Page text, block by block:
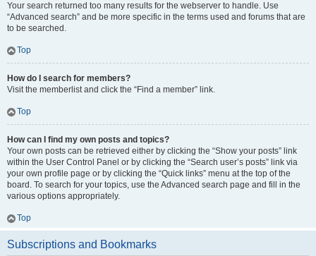
Your search returned too many results for the webserver to handle. Use
“Advanced search” and be more specific in the terms used and forums that are
to be searched.
Top
How do I search for members?
Visit the memberlist and click the “Find a member” link.
Top
How can I find my own posts and topics?
Your own posts can be retrieved either by clicking the “Show your posts” link
within the User Control Panel or by clicking the “Search user’s posts” link via
your own profile page or by clicking the “Quick links” menu at the top of the
board. To search for your topics, use the Advanced search page and fill in the
various options appropriately.
Top
Subscriptions and Bookmarks